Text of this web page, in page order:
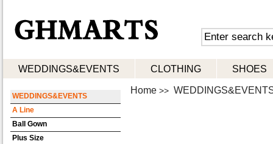
WEDDINGS&EVENTS CLOTHING SHOES
WEDDINGS&EVENTS
A Line
Ball Gown
Plus Size
Home >>